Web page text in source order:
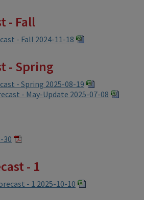
- Fall
- Fall 2024-11-18
- Spring
- Spring 2025-08-19
- May-Update 2025-07-08
30
- 1
- 1 2025-10-10